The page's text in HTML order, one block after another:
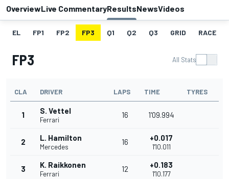
OverviewLive CommentaryResultsNewsVideos
EL FP1 FP2 FP3 Q1 Q2 Q3 GRID RACE
FP3 All Stats
CLA DRIVER LAPS TIME TYRES
1 S. Vettel
Ferrari
16 1'09.994
2 L. Hamilton
Mercedes
16 +0.017
1'10.011
3 K. Raikkonen
Ferrari
12 +0.183
1'10.177